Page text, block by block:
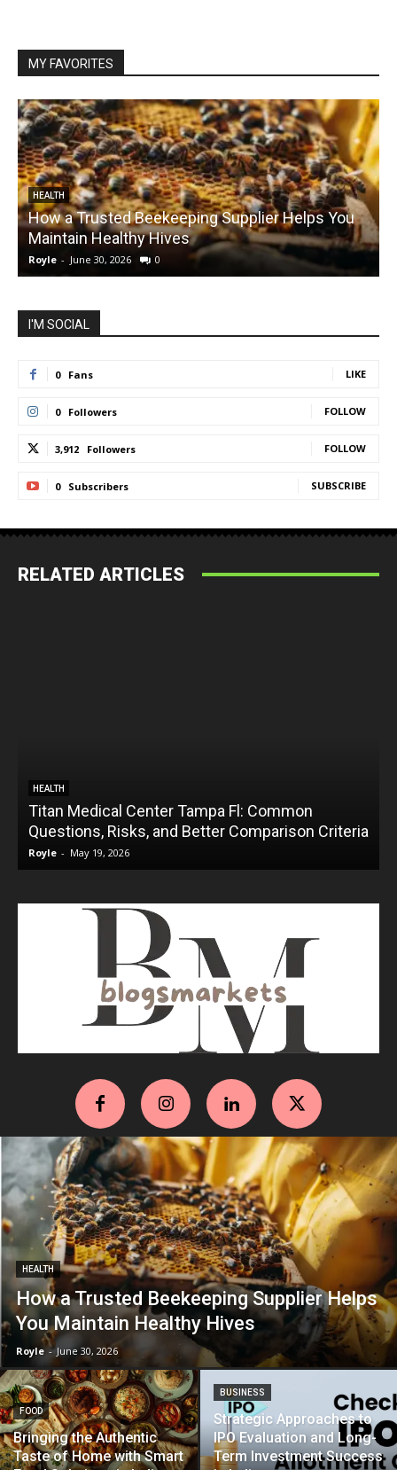
MY FAVORITES
HEALTH
How a Trusted Beekeeping Supplier Helps You
Maintain Healthy Hives
Royle - June 30, 2026 0
I'M SOCIAL
0 Fans LIKE
0 Followers FOLLOW
3,912 Followers FOLLOW
0 Subscribers SUBSCRIBE
RELATED ARTICLES
HEALTH
Titan Medical Center Tampa Fl: Common
Questions, Risks, and Better Comparison Criteria
Royle - May 19, 2026
HEALTH
How a Trusted Beekeeping Supplier Helps
You Maintain Healthy Hives
Royle - June 30, 2026
FOOD
Bringing the Authentic
Taste of Home with Smart
BUSINESS
Strategic Approaches to
IPO Evaluation and Long-
Term Investment Success